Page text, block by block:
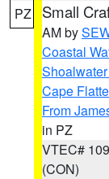
PZ Small
AM by
Coastal
Cape
From
in PZ
VTEC# 109
(CON)